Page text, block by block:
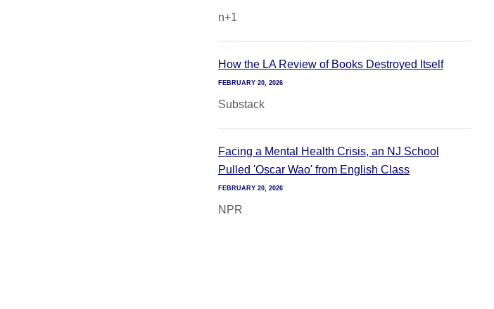
n+1
How the LA Review of Books Destroyed Itself
FEBRUARY 20, 2026
Substack
Facing a Mental Health Crisis, an NJ School
Pulled 'Oscar Wao' from English Class
FEBRUARY 20, 2026
NPR